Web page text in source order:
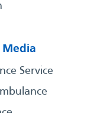
Media
Service